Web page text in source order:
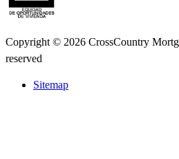
Copyright © 2026 CrossCountry
reserved
Sitemap